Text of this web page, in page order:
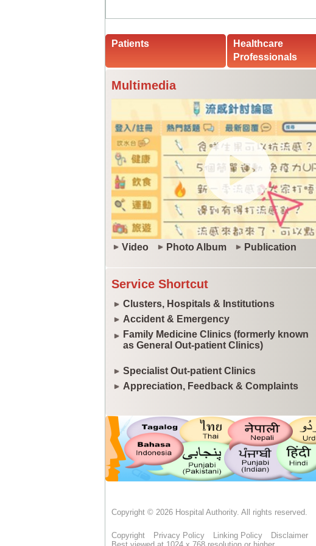
Patients
Healthcare
Professionals
Multimedia
Video Photo Album Publication
Service Shortcut
Clusters, Hospitals & Institutions
Accident & Emergency
Family Medicine Clinics (formerly known
as General Out-patient Clinics)
Specialist Out-patient Clinics
Appreciation, Feedback & Complaints
Copyright © 2026 Hospital Authority. All rights reserved.
Copyright Privacy Policy Linking Policy Disclaimer